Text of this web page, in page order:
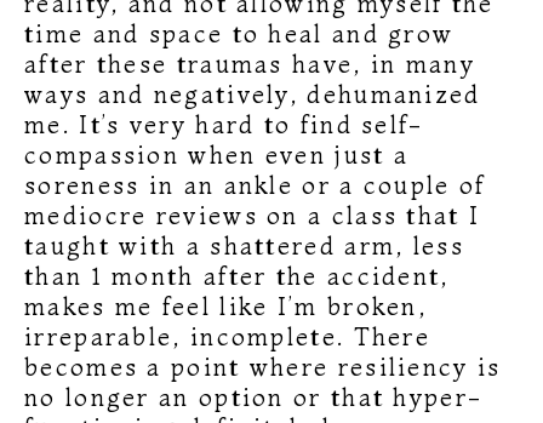
time and space to heal and grow
after these traumas have, in many
ways and negatively, dehumanized
me. It’s very hard to find self-
compassion when even just a
soreness in an ankle or a couple of
mediocre reviews on a class that I
taught with a shattered arm, less
than 1 month after the accident,
makes me feel like I’m broken,
irreparable, incomplete. There
becomes a point where resiliency is
no longer an option or that hyper-